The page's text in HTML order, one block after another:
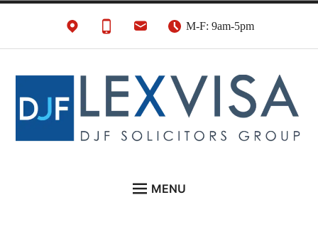
M-F: 9am-5pm
UK Immigration &
Visa Lawyers
MENU